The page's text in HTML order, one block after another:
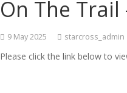
On The Trail
9 May 2025 starcross_admin
Please click the link below to